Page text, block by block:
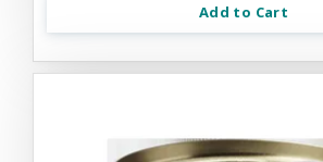
Add to Cart